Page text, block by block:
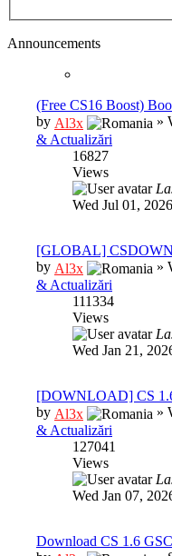
Announcements
(Free CS16 Boost)
by Al3x »
& Actualizări
16827
Views
Wed Jul 01,
[GLOBAL]
by Al3x »
& Actualizări
111334
Views
Wed Jan 21,
[DOWNLOAD] CS
by Al3x »
& Actualizări
127041
Views
Wed Jan 07,
Download CS 1.6